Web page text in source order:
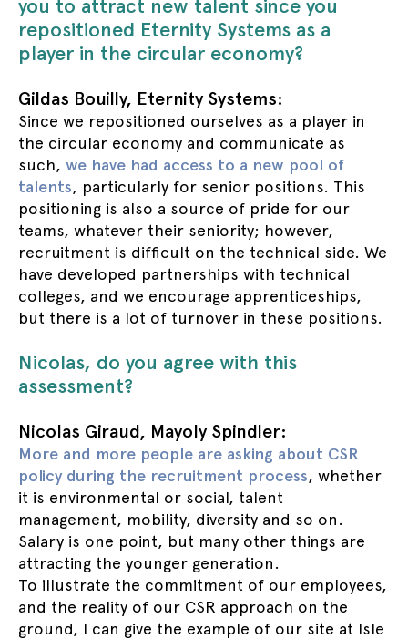
you to attract new talent since you
repositioned Eternity Systems as a
player in the circular economy?
Gildas Bouilly, Eternity Systems:
Since we repositioned ourselves as a player in
the circular economy and communicate as
such, we have had access to a new pool of
talents, particularly for senior positions. This
positioning is also a source of pride for our
teams, whatever their seniority; however,
recruitment is difficult on the technical side. We
have developed partnerships with technical
colleges, and we encourage apprenticeships,
but there is a lot of turnover in these positions.
Nicolas, do you agree with this
assessment?
Nicolas Giraud, Mayoly Spindler:
More and more people are asking about CSR
policy during the recruitment process, whether
it is environmental or social, talent
management, mobility, diversity and so on.
Salary is one point, but many other things are
attracting the younger generation.
To illustrate the commitment of our employees,
and the reality of our CSR approach on the
ground, I can give the example of our site at Isle